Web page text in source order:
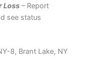
Loss– Report
see status
8, Brant Lake, NY